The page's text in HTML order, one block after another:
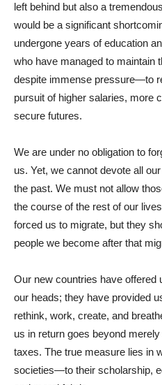
left behind but also a
would be a significant
undergone years of education
who have managed to maintain
despite immense pressure—to
pursuit of higher salaries, more
secure futures.
We are under no obligation to
us. Yet, we cannot devote all
the past. We must not allow
the course of the rest of our
forced us to migrate, but they
people we become after that
Our new countries have offered
our heads; they have provided
rethink, work, create, and
us in return goes beyond
taxes. The true measure lies in
societies—to their scholarship,